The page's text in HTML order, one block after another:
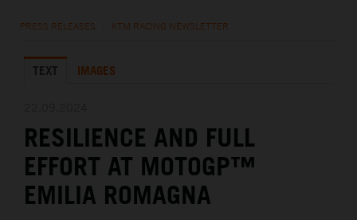
KTM X-BOW
MEDIA
THE COMPANY
PRESS RELEASES KTM RACING NEWSLETTER
TEXT IMAGES
RESILIENCE AND FULL
EFFORT AT MOTOGP™
EMILIA ROMAGNA